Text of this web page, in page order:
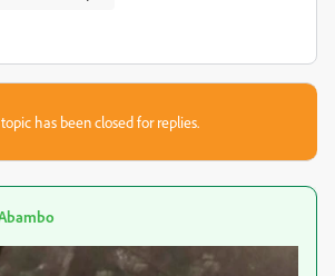
has been closed for replies.